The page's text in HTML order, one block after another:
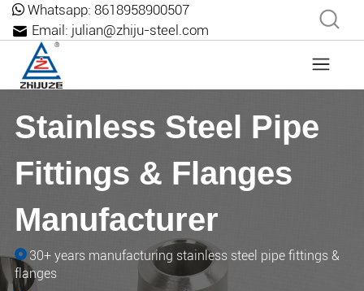
Whatsapp: 8618958900507
Email: julian@zhiju-steel.com
Stainless Steel Pipe
Fittings & Flanges
Manufacturer
30+ years manufacturing stainless steel pipe fittings &
flanges